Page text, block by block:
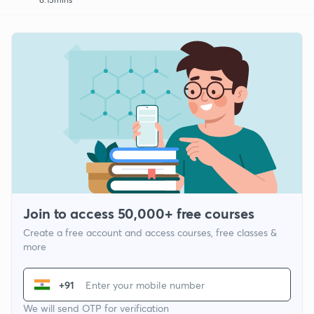
Join to access 50,000+ free courses
Create a free account and access courses, free classes &
more
+91
We will send OTP for verification